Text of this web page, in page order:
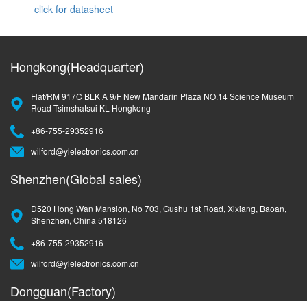
click for datasheet
Hongkong(Headquarter)
Flat/RM 917C BLK A 9/F New Mandarin Plaza NO.14 Science Museum
Road Tsimshatsui KL Hongkong
+86-755-29352916
wilford@ylelectronics.com.cn
Shenzhen(Global sales)
D520 Hong Wan Mansion, No 703, Gushu 1st Road, Xixiang, Baoan,
Shenzhen, China 518126
+86-755-29352916
wilford@ylelectronics.com.cn
Dongguan(Factory)